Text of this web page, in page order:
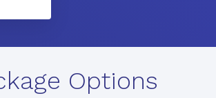
Options